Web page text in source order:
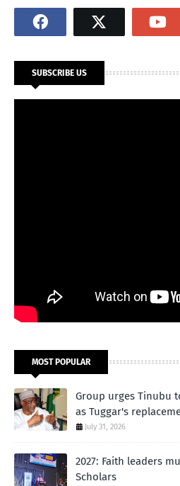
SUBSCRIBE US
MOST POPULAR
Group urges Tinubu
as Tuggar's
July 31, 2026
2027: Faith leaders
Scholars